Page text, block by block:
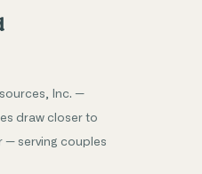
Inc. —
draw closer to
— serving couples